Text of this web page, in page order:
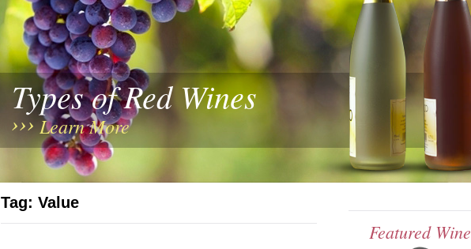
Types of Red Wines
Learn More
Tag: Value
Featured Wine